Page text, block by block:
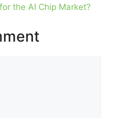
the AI Chip Market?